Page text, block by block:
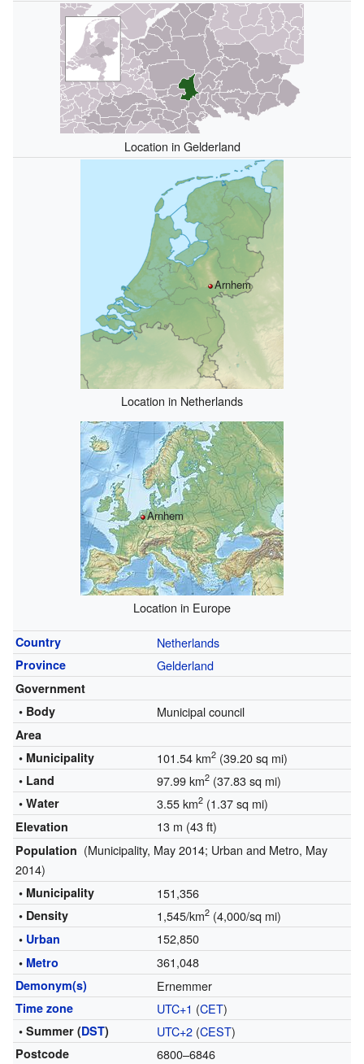
Location in Gelderland
Arnhem
Location in Netherlands
Arnhem
Location in Europe
Country Netherlands
Province Gelderland
Government
• Body
Municipal council
Area
• Municipality
101.54 km2(39.20 sq mi)
• Land 97.99 km2(37.83 sq mi)
• Water 3.55 km2(1.37 sq mi)
Elevation 13 m (43 ft)
Population (Municipality, May 2014; Urban and Metro, May
2014)
• Municipality 151,356
• Density 1,545/km2(4,000/sq mi)
• Urban 152,850
• Metro 361,048
Demonym(s) Ernemmer
Time zone UTC+1 (CET)
• Summer (DST) UTC+2(CEST)
Postcode 6800–6846